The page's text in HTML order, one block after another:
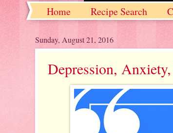
Home Recipe Search
Sunday, August 21, 2016
Depression,